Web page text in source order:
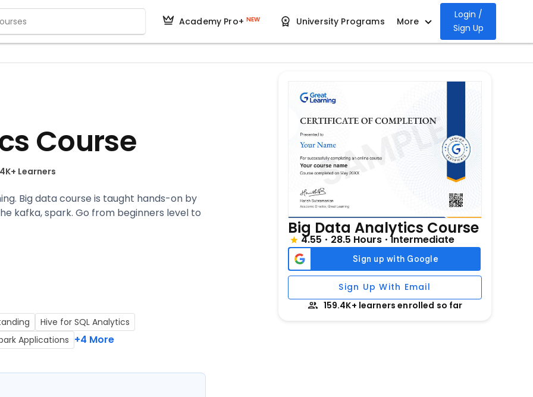
Academy Pro+ NEW University Programs More
Login /
Sign Up
Course
Learners
Big data course is taught hands-on by
kafka, spark. Go from beginners level to
Hive for SQL Analytics
Applications +4 More
Big Data Analytics Course
4.55 28.5 Hours Intermediate
Sign Up With Email
159.4K+ learners enrolled so far